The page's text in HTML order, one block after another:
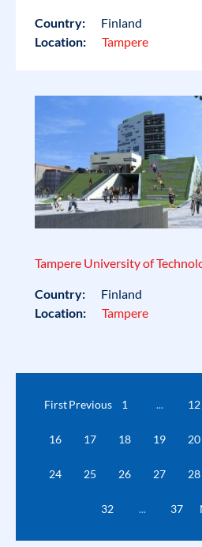
Country:
Finland
Location:
Tampere
Tampere University of
Country:
Finland
Location:
Tampere
First Previous 1 ... 12
16 17 18 19 20
24 25 26 27 28
32 ... 37